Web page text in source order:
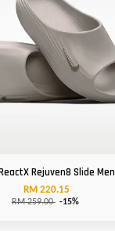
Rejuven8 Slide Men
RM 220.15
RM 259.00 -15%